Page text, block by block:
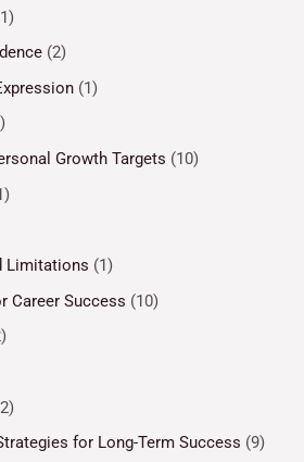
(2)
(1)
Growth Targets (10)
Limitations (1)
Career Success (10)
for Long-Term Success (9)